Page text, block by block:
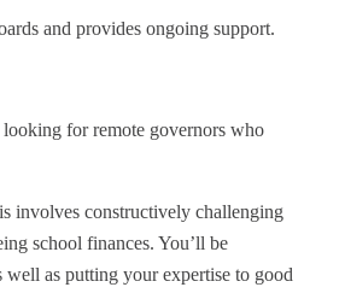
and provides ongoing support.
looking for remote governors who
involves constructively challenging
school finances. You’ll be
well as putting your expertise to good